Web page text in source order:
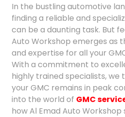
In the bustling automotive
finding a reliable and
can be a daunting task. But
Auto Workshop emerges as
and expertise for all your
With a commitment to
highly trained specialists, we
your GMC remains in peak
into the world of GMC
how Al Emad Auto Workshop